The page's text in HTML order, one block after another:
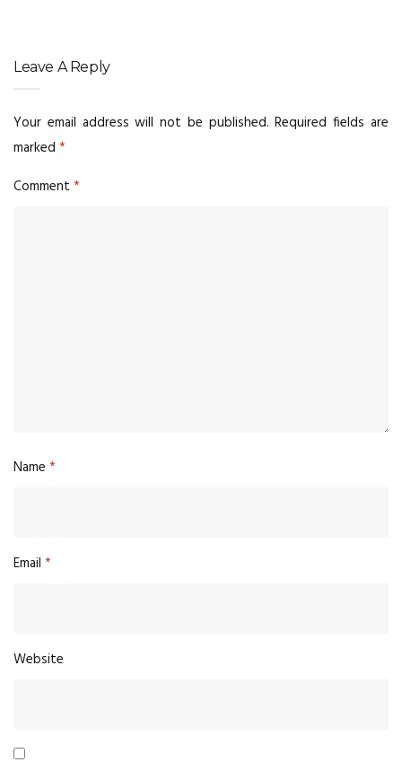
Leave A Reply
Your email address will not be published. Required fields are
marked *
Comment *
Name *
Email *
Website